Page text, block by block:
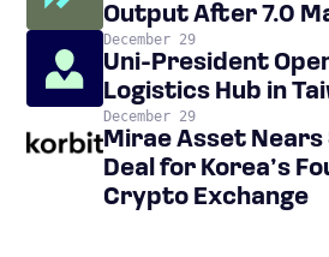
Output After 7.0
December 29
Uni-President
Logistics Hub in
December 29
Mirae Asset Nears
Deal for Korea’s
Crypto Exchange